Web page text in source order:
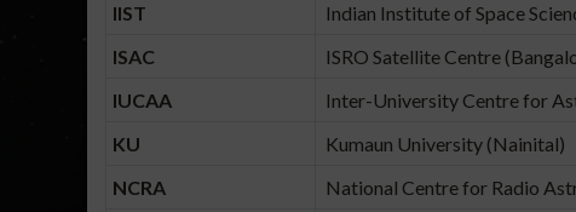
IIST
Indian Institute of Space
ISAC
ISRO Satellite Centre
IUCAA
Inter-University Centre for
KU
Kumaun University (Nainital)
NCRA
National Centre for Radio